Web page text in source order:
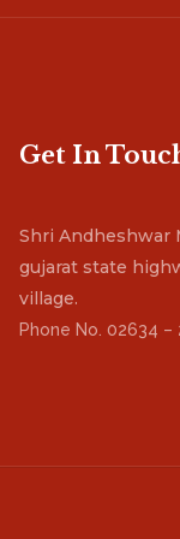
Get In
Shri Andheshwar
gujarat state
village.
Phone No. 02634 –